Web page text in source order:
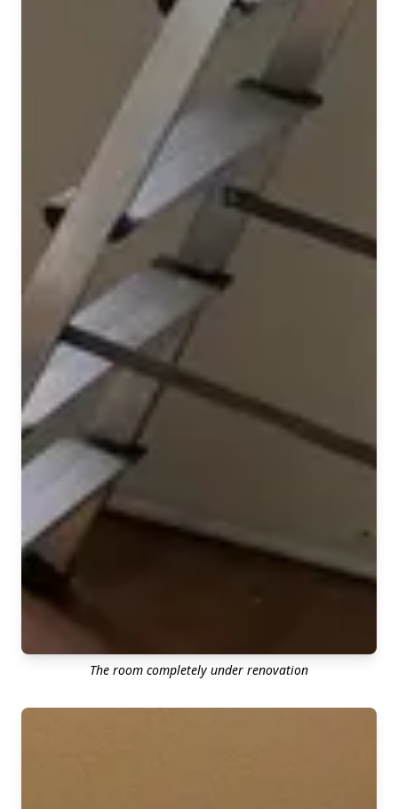
The room completely under renovation